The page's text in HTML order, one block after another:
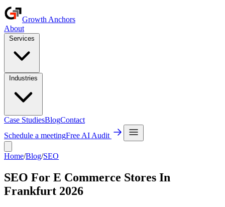
Growth Anchors
About
Case StudiesBlogContact
Schedule a meetingFree AI Audit
Home/Blog/SEO
SEO For E Commerce Stores In
Frankfurt 2026